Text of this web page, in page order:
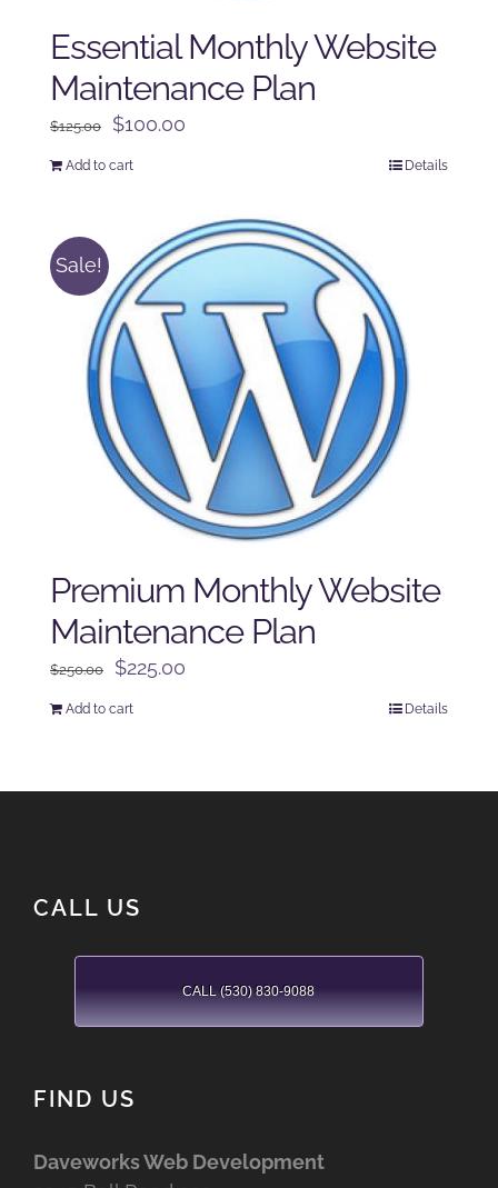
Essential Monthly Website
Maintenance Plan
$125.00
Original
$100.00
$100.00.
Add to cart Details
Sale!
Premium Monthly Website
Maintenance Plan
$250.00
Original
$225.00
Add to cart Details
CALL US
CALL (530) 830-9088
FIND US
Daveworks Web Development